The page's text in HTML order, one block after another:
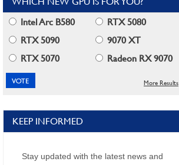
Intel Arc B580
RTX 5080
RTX 5090
9070 XT
RTX 5070
Radeon RX 9070
More Results
KEEP INFORMED
Stay updated with the latest news and